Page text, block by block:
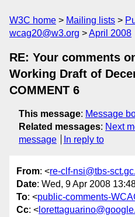
W3C home Mailing lists
wcag20@w3.org
April 2008
RE: Your comments
Working Draft of
COMMENT 6
This message: Message
Related messages: Next
message
In reply to
From: <re-clf-nsi@tbs-
Date: Wed, 9 Apr 2008
To: <public-comments-
Cc: <